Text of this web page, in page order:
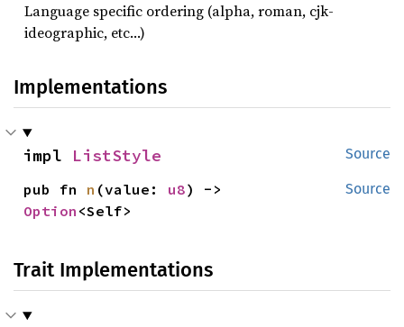
Language specific ordering (alpha, roman, cjk-
ideographic, etc…)
Implementations
Source
impl ListStyle
Source
pub fn n (value: u8
Option <Self>
Trait Implementations